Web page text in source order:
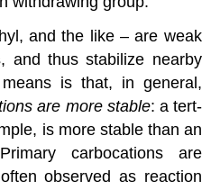
and the like – are weak
and thus stabilize nearby
is that, in general,
are more stable: a tert-
is more stable than an
carbocations are
observed as reaction